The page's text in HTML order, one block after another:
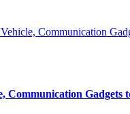
Communication Gadgets